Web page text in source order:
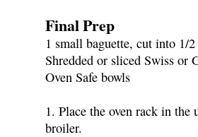
Final Prep
1 small baguette, cut into 1/
Shredded or sliced Swiss or
Oven Safe bowls
1. Place the oven rack in the
broiler.